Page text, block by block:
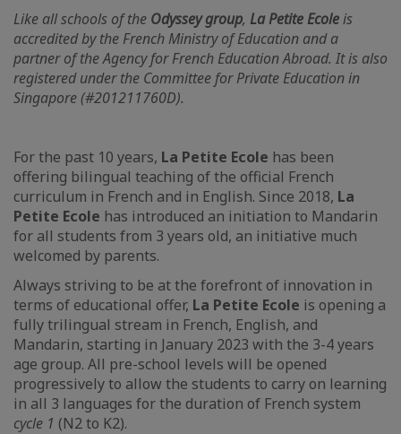
Like all schools of the Odyssey group, La Petite Ecoleis
accredited by the French Ministry of Education and a
partner of the Agency for French Education Abroad. It is also
registered under the Committee for Private Education in
Singapore (#201211760D).
For the past 10 years, La Petite Ecole has been
offering bilingual teaching of the official French
curriculum in French and in English. Since 2018, La
Petite Ecole has introduced an initiation to Mandarin
for all students from 3 years old, an initiative much
welcomed by parents.
Always striving to be at the forefront of innovation in
terms of educational offer, La Petite Ecole is opening a
fully trilingual stream in French, English, and
Mandarin, starting in January 2023 with the 3-4 years
age group. All pre-school levels will be opened
progressively to allow the students to carry on learning
in all 3 languages for the duration of French system
cycle 1 (N2 to K2).